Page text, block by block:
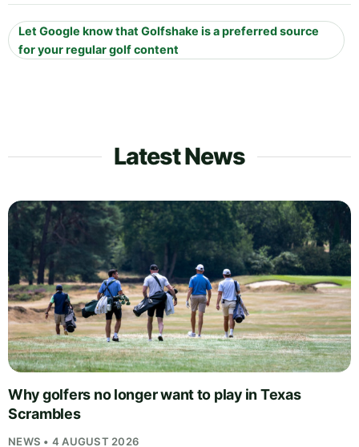
Let Google know that Golfshake is a preferred source
for your regular golf content
Latest News
Why golfers no longer want to play in Texas
Scrambles
NEWS • 4 AUGUST 2026